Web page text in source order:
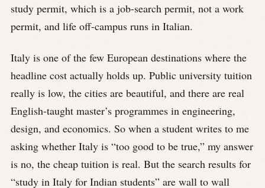
study permit, which is a job-search permit, not a work
permit, and life off-campus runs in Italian.
Italy is one of the few European destinations where the
headline cost actually holds up. Public university tuition
really is low, the cities are beautiful, and there are real
English-taught master’s programmes in engineering,
design, and economics. So when a student writes to me
asking whether Italy is “too good to be true,” my answer
is no, the cheap tuition is real. But the search results for
“study in Italy for Indian students” are wall to wall